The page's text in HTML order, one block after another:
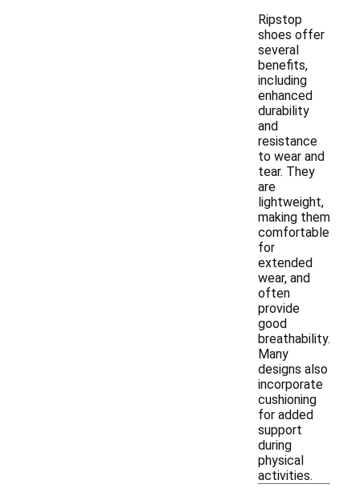
Ripstop
shoes offer
several
benefits,
including
enhanced
durability
and
resistance
to wear and
tear. They
are
lightweight,
making them
comfortable
for
extended
wear, and
often
provide
good
breathability.
Many
designs also
incorporate
cushioning
for added
support
during
physical
activities.